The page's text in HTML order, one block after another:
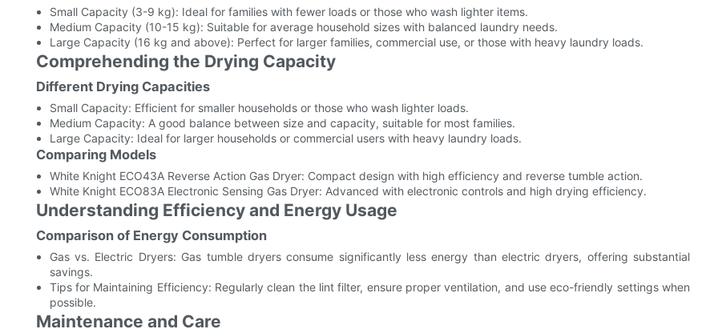
Small Capacity (3-9 kg): Ideal for families with fewer loads or those who wash lighter items.
Medium Capacity (10-15 kg): Suitable for average household sizes with balanced laundry needs.
Large Capacity (16 kg and above): Perfect for larger families, commercial use, or those with heavy laundry loads.
Comprehending the Drying Capacity
Different Drying Capacities
Small Capacity: Efficient for smaller households or those who wash lighter loads.
Medium Capacity: A good balance between size and capacity, suitable for most families.
Large Capacity: Ideal for larger households or commercial users with heavy laundry loads.
Comparing Models
White Knight ECO43A Reverse Action Gas Dryer: Compact design with high efficiency and reverse tumble action.
White Knight ECO83A Electronic Sensing Gas Dryer: Advanced with electronic controls and high drying efficiency.
Understanding Efficiency and Energy Usage
Comparison of Energy Consumption
Gas vs. Electric Dryers: Gas tumble dryers consume significantly less energy than electric dryers, offering substantial
savings.
Tips for Maintaining Efficiency: Regularly clean the lint filter, ensure proper ventilation, and use eco-friendly settings when
possible.
Maintenance and Care